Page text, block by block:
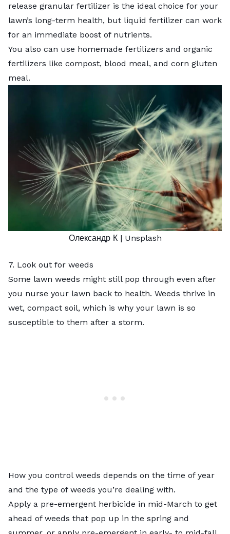
release granular fertilizer is the ideal choice for your
lawn’s long-term health, but liquid fertilizer can work
for an immediate boost of nutrients.
You also can use homemade fertilizers and organic
fertilizers like compost, blood meal, and corn gluten
meal.
Олександр К| Unsplash
7. Look out for weeds
Some lawn weeds might still pop through even after
you nurse your lawn back to health. Weeds thrive in
wet, compact soil, which is why your lawn is so
susceptible to them after a storm.
How you control weeds depends on the time of year
and the type of weeds you’re dealing with.
Apply a pre-emergent herbicide in mid-March to get
ahead of weeds that pop up in the spring and